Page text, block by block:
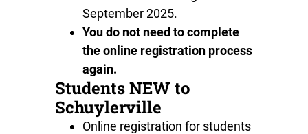
September 2025.
You do not need to complete
the online registration process
again.
Students NEW to
Schuylerville
Online registration for students